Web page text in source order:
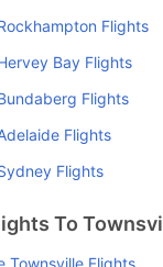
Flights
Bay Flights
Flights
Flights
Flights
To
Townsville Flights